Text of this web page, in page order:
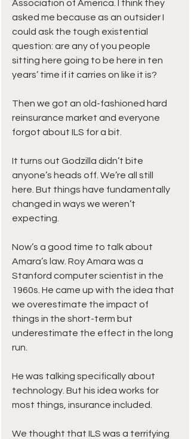
Association of America. I think they
asked me because as an outsider I
could ask the tough existential
question: are any of you people
sitting here going to be here in ten
years’ time if it carries on like it is?
Then we got an old-fashioned hard
reinsurance market and everyone
forgot about ILS for a bit.
It turns out Godzilla didn’t bite
anyone’s heads off. We’re all still
here. But things have fundamentally
changed in ways we weren’t
expecting.
Now’s a good time to talk about
Amara’s law. Roy Amara was a
Stanford computer scientist in the
1960s. He came up with the idea that
we overestimate the impact of
things in the short-term but
underestimate the effect in the long
run.
He was talking specifically about
technology. But his idea works for
most things, insurance included.
We thought that ILS was a terrifying